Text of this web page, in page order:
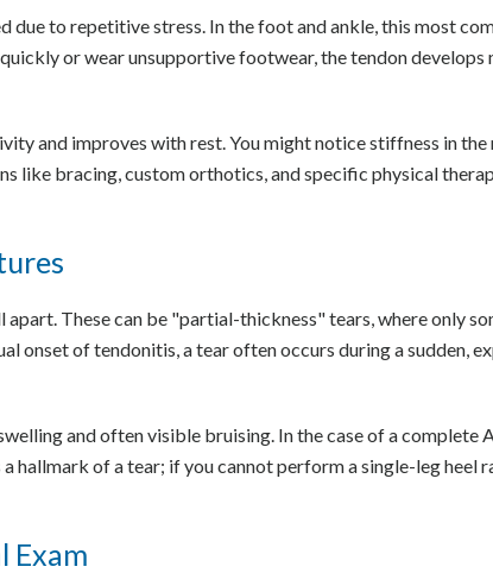
to repetitive stress. In the foot and ankle, this most
or wear unsupportive footwear, the tendon
and improves with rest. You might notice stiffness in the
like bracing, custom orthotics, and specific physical
These can be "partial-thickness" tears, where only
onset of tendonitis, a tear often occurs during a sudden,
and often visible bruising. In the case of a complete
hallmark of a tear; if you cannot perform a single-leg heel
Exam